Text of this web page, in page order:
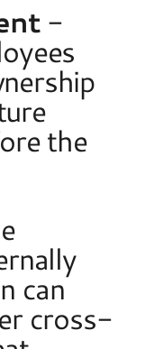
-
the
can
cross-